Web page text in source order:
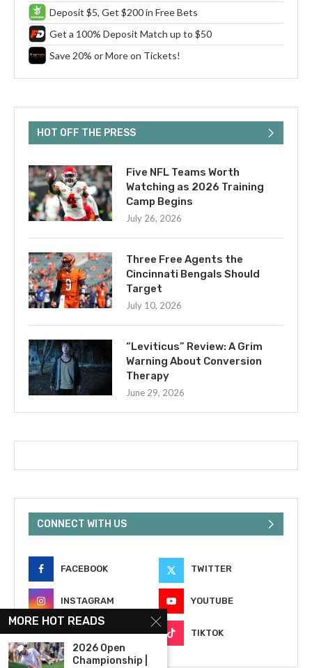
Deposit $5, Get $200 in Free Bets
Get a 100% Deposit Match up to $50
Save 20% or More on Tickets!
HOT OFF THE PRESS
Five NFL Teams Worth
Watching as 2026 Training
Camp Begins
July 26, 2026
Three Free Agents the
Cincinnati Bengals Should
Target
July 10, 2026
“Leviticus” Review: A Grim
Warning About Conversion
Therapy
June 29, 2026
CONNECT WITH US
FACEBOOK TWITTER
INSTAGRAM YOUTUBE
EMAIL TIKTOK
MORE HOT READS
2026 Open
Championship |